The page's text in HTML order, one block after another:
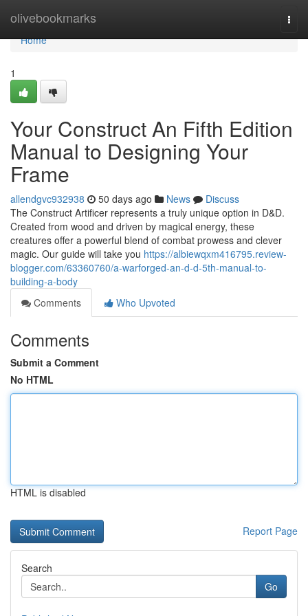
olivebookmarks
Home
Home
1
Your Construct An Fifth Edition
Manual to Designing Your
Frame
allendgvc932938 50 days ago News
Discuss
The Construct Artificer represents a truly unique option in D&D.
Created from wood and driven by magical energy, these
creatures offer a powerful blend of combat prowess and clever
magic. Our guide will take you https://albiewqxm416795.review-
blogger.com/63360760/a-warforged-an-d-d-5th-manual-to-
building-a-body
Comments
Who Upvoted
Comments
Submit a Comment
No HTML
HTML is disabled
Report Page
Search
Go